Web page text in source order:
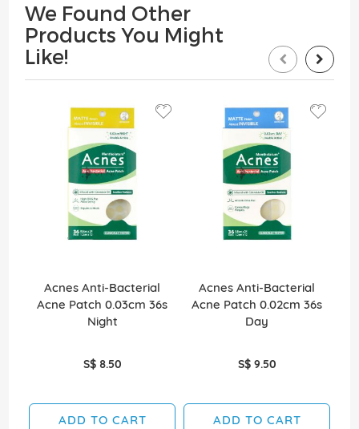
We Found Other
Products You Might
Like!
Acnes Anti-Bacterial
Acne Patch 0.03cm 36s
Night
S$ 8.50
ADD TO CART
Acnes Anti-Bacterial
Acne Patch 0.02cm 36s
Day
S$ 9.50
ADD TO CART